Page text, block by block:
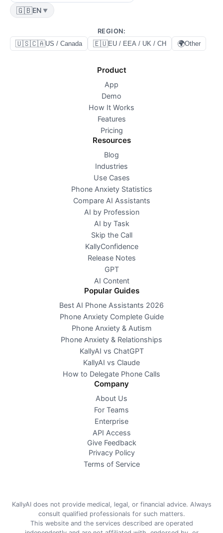
🇬🇧EN ▼
REGION:
🇺🇸🇨🇦US / Canada 🇪🇺EU / EEA / UK / CH 🌍Other
Product
App
Demo
How It Works
Features
Pricing
Resources
Blog
Industries
Use Cases
Phone Anxiety Statistics
Compare AI Assistants
AI by Profession
AI by Task
Skip the Call
KallyConfidence
Release Notes
GPT
AI Content
Popular Guides
Best AI Phone Assistants 2026
Phone Anxiety Complete Guide
Phone Anxiety & Autism
Phone Anxiety & Relationships
KallyAI vs ChatGPT
KallyAI vs Claude
How to Delegate Phone Calls
Company
About Us
For Teams
Enterprise
API Access
Give Feedback
Privacy Policy
Terms of Service
KallyAI does not provide medical, legal, or financial advice. Always
consult qualified professionals for such matters.
This website and the services described are operated